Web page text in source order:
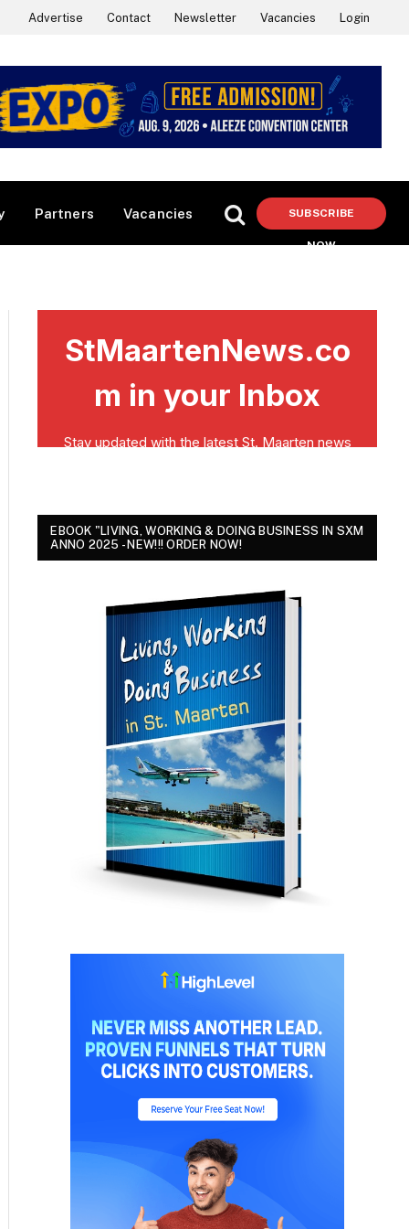
Advertise Contact Newsletter Vacancies Login
Partners Vacancies SUBSCRIBE
NOW
EBOOK "LIVING, WORKING & DOING BUSINESS IN SXM
ANNO 2025 - NEW!!! ORDER NOW!